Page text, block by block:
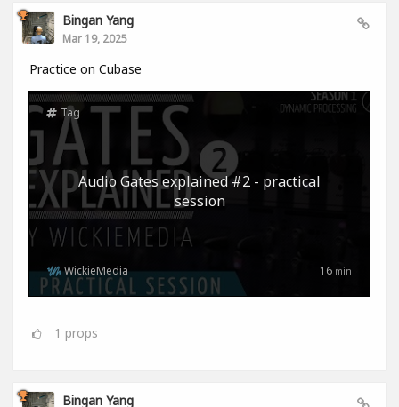
Bingan Yang
Mar 19, 2025
Practice on Cubase
Audio Gates explained #2 - practical
session
Tag
16 min
WickieMedia
1 props
Bingan Yang